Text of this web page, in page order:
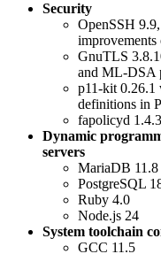
Security
OpenSSH
GnuTLS
and ML-DSA
p11-kit 0.26.1
definitions in
fapolicyd
Dynamic
servers
MariaDB 11.8
PostgreSQL
Ruby 4.0
Node.js 24
System toolchain
GCC 11.5